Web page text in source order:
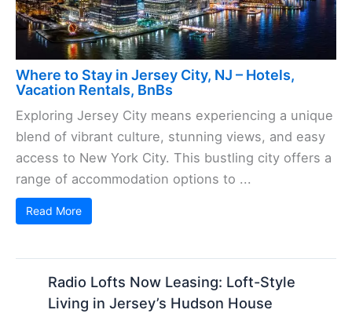
Where to Stay in Jersey City, NJ – Hotels,
Vacation Rentals, BnBs
Exploring Jersey City means experiencing a unique
blend of vibrant culture, stunning views, and easy
access to New York City. This bustling city offers a
range of accommodation options to ...
Read More
Radio Lofts Now Leasing: Loft-Style
Living in Jersey’s Hudson House